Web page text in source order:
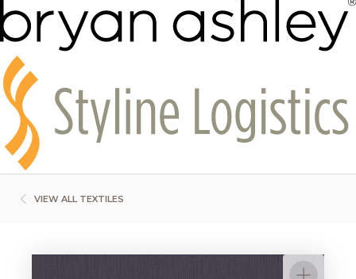
VIEW ALL TEXTILES